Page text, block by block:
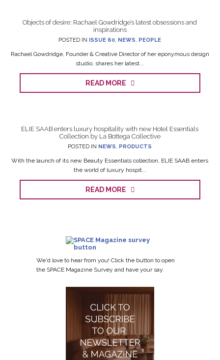
Objects of desire: Rachael Gowdridge’s latest obsessions and
inspirations
POSTED IN ISSUE 60, NEWS, PEOPLE
Rachael Gowdridge, Founder & Creative Director of her eponymous design
studio, shares her latest...
READ MORE
ELIE SAAB enters luxury hospitality with new Hotel Essentials
Collection by La Bottega Collective
POSTED IN NEWS, PRODUCTS
With the launch of its new Beauty Essentials collection, ELIE SAAB enters
the world of luxury hospit...
READ MORE
We'd love to hear from you! Click the button to open
the SPACE Magazine Survey and have your say.